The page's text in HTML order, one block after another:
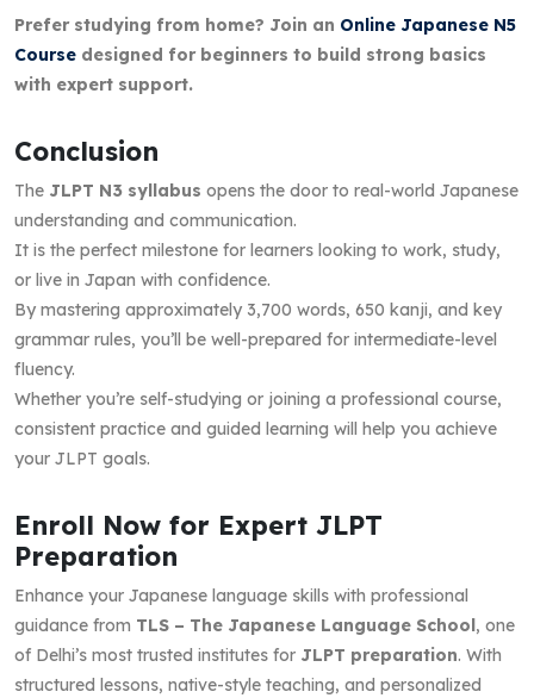
Prefer studying from home? Join an Online Japanese N5
Course designed for beginners to build strong basics
with expert support.
Conclusion
The JLPT N3 syllabus opens the door to real-world Japanese
understanding and communication.
It is the perfect milestone for learners looking to work, study,
or live in Japan with confidence.
By mastering approximately 3,700 words, 650 kanji, and key
grammar rules, you’ll be well-prepared for intermediate-level
fluency.
Whether you’re self-studying or joining a professional course,
consistent practice and guided learning will help you achieve
your JLPT goals.
Enroll Now for Expert JLPT
Preparation
Enhance your Japanese language skills with professional
guidance from TLS – The Japanese Language School, one
of Delhi’s most trusted institutes for JLPT preparation. With
structured lessons, native-style teaching, and personalized